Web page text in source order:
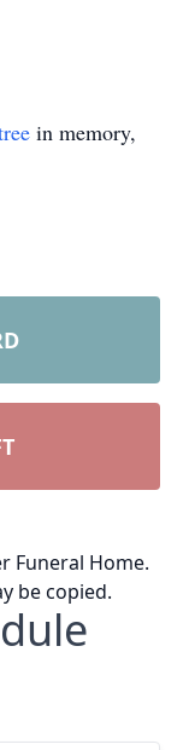
in memory,
Funeral Home.
be copied.